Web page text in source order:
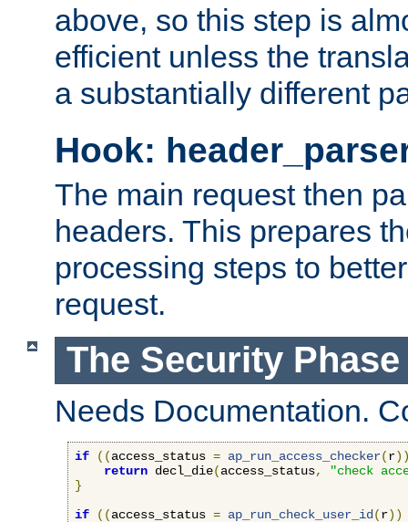
above, so this step is
efficient unless the
a substantially different
Hook:
The main request then
headers. This prepares
processing steps to
request.
The Security Phase
Needs Documentation.
if ((access_status = ap_run_access_checker(r
return decl_die(access_status,
"check
}
if
((access_status = ap_run_check_user_id (r))